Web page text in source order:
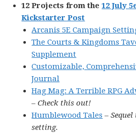
12 Projects from the12 July
Kickstarter Post
Arcanis 5E Campaign
The Courts & Kingdoms
Supplement
Customizable,
Journal
Hag Mag: A Terrible RPG
– Check this out!
Humblewood Tales –
setting.